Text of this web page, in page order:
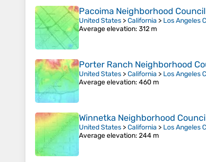
Pacoima Neighborhood Council
United States >California > Los Angeles
Average elevation: 312 m
Porter Ranch Neighborhood
United States >California > Los Angeles
Average elevation: 460 m
Winnetka Neighborhood
United States >California > Los Angeles
Average elevation: 244 m